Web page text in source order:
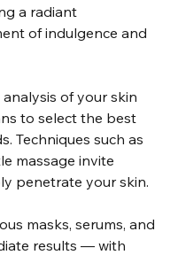
a radiant
of indulgence and
of your skin
to select the best
Techniques such as
massage invite
penetrate your skin.
masks, serums, and
results — with